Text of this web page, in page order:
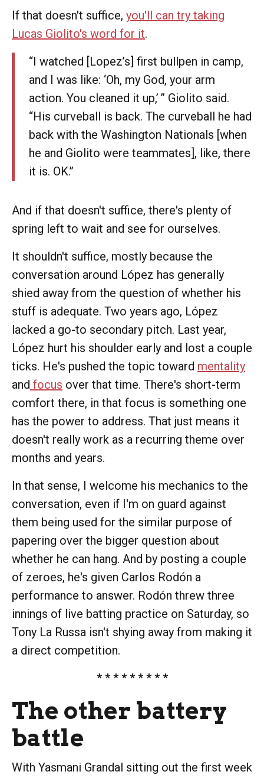
If that doesn't suffice, you'll can try taking
Lucas Giolito's word for it.
‘‘I watched [Lopez’s] first bullpen in camp,
and I was like: ‘Oh, my God, your arm
action. You cleaned it up,’ ’’ Giolito said.
“His curveball is back. The curveball he had
back with the Washington Nationals [when
he and Giolito were teammates], like, there
it is. OK.’’
And if that doesn't suffice, there's plenty of
spring left to wait and see for ourselves.
It shouldn't suffice, mostly because the
conversation around López has generally
shied away from the question of whether his
stuff is adequate. Two years ago, López
lacked a go-to secondary pitch. Last year,
López hurt his shoulder early and lost a couple
ticks. He's pushed the topic toward mentality
and focus over that time. There's short-term
comfort there, in that focus is something one
has the power to address. That just means it
doesn't really work as a recurring theme over
months and years.
In that sense, I welcome his mechanics to the
conversation, even if I'm on guard against
them being used for the similar purpose of
papering over the bigger question about
whether he can hang. And by posting a couple
of zeroes, he's given Carlos Rodón a
performance to answer. Rodón threw three
innings of live batting practice on Saturday, so
Tony La Russa isn't shying away from making it
a direct competition.
* * * * * * * * *
The other battery
battle
With Yasmani Grandal sitting out the first week